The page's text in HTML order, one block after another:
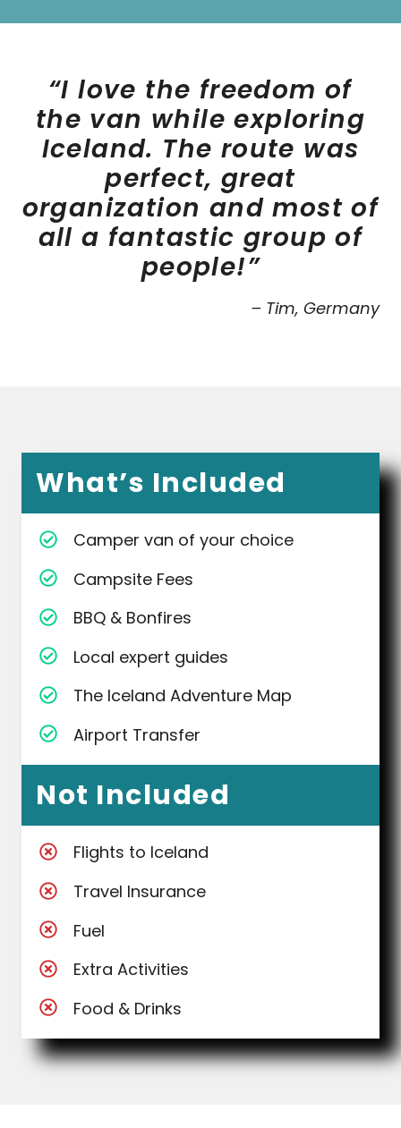
“I love the freedom of
the van while exploring
Iceland. The route was
perfect, great
organization and most of
all a fantastic group of
people!”
– Tim, Germany
What’s Included
Camper van of your choice
Campsite Fees
BBQ & Bonfires
Local expert guides
The Iceland Adventure Map
Airport Transfer
Not Included
Flights to Iceland
Travel Insurance
Fuel
Extra Activities
Food & Drinks